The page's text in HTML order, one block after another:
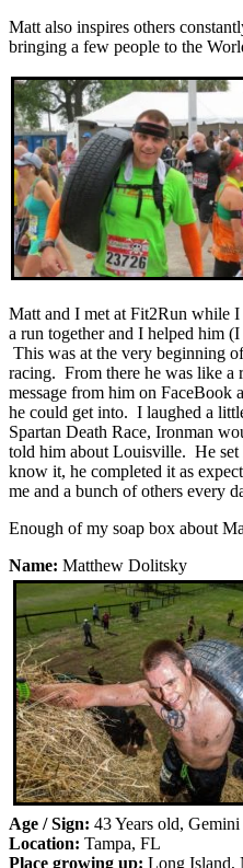
Matt also inspires others
bringing a few people to the
Matt and I met at Fit2Run while
a run together and I helped him
This was at the very beginning
racing. From there he was like a
message from him on FaceBook
he could get into. I laughed a
Spartan Death Race, Ironman
told him about Louisville. He set
know it, he completed it as
me and a bunch of others every
Enough of my soap box about
Name: Matthew Dolitsky
Age / Sign: 43 Years old, Gemini
Location: Tampa, FL
Place growing up: Long Island,